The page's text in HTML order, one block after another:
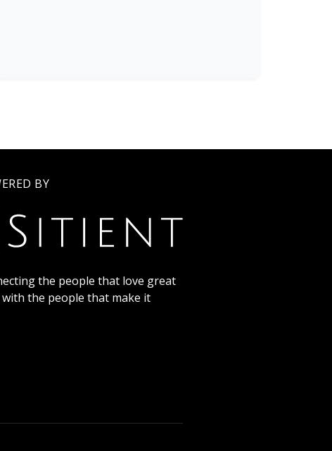
BY
the people that love great
the people that make it